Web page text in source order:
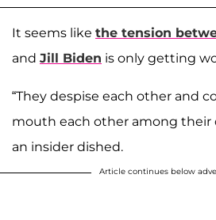
It seems like the tension
and Jill Biden is only getting
“They despise each other and
mouth each other among their
an insider dished.
Article continues below